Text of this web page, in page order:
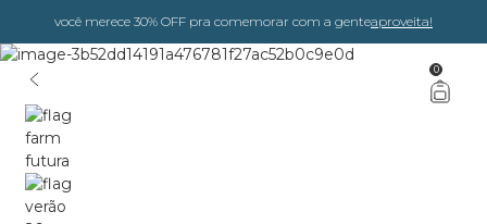
você merece 30% OFF pra comemorar com a genteaproveita!
0